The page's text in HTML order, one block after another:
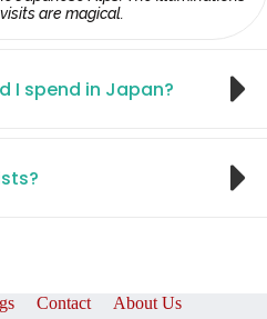
are magical.
I spend in Japan?
Contact About Us